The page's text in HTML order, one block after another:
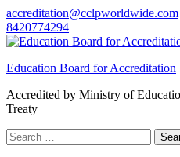
Skip
to
content
Enter)
accreditation@cclpworldwide.com
8420774294
Education Board for Accreditation
Accredited by Ministry of
Treaty
Search
for: